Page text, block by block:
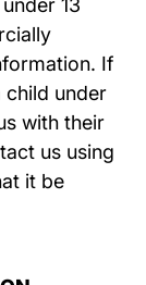
13
If
child under
with their
us using
it be